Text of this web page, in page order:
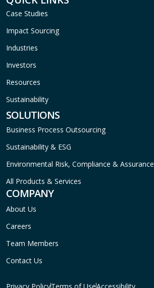
Case Studies
Impact Sourcing
Industries
Investors
Resources
Sustainability
SOLUTIONS
Business Process Outsourcing
Sustainability & ESG
Environmental Risk, Compliance & Assurance
All Products & Services
COMPANY
About Us
Careers
Team Members
Contact Us